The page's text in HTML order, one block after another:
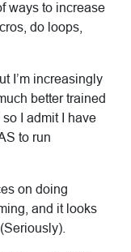
ways to increase
do loops,
I’m increasingly
better trained
I admit I have
to run
on doing
and it looks